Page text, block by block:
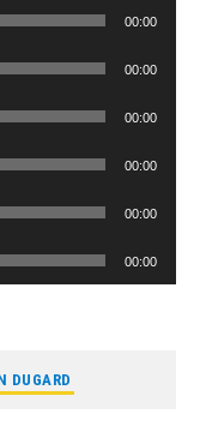
00:00
00:00
00:00
00:00
00:00
00:00
DUGARD